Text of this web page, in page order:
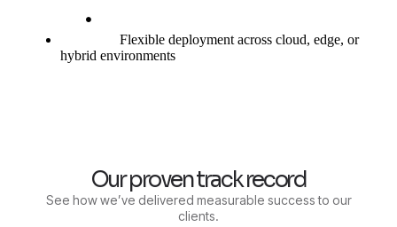
Flexible deployment across cloud, edge, or
hybrid environments
Our proven track record
See how we’ve delivered measurable success to our
clients.